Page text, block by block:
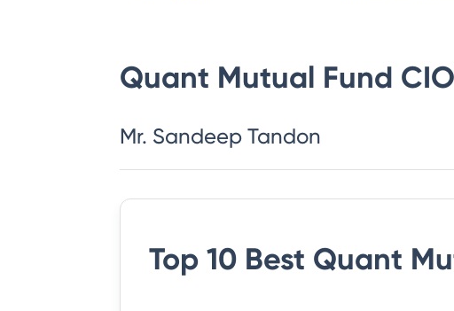
Quant Mutual Fund
Mr. Sandeep Tandon
Top 10 Best Quant